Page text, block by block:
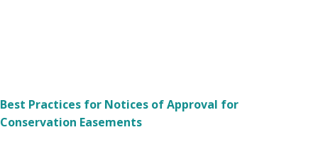
Best Practices for Notices of Approval for
Conservation Easements